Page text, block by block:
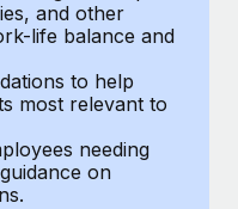
ease
with
and
wellness startup,
to manage...
and other
life balance and
to help
most relevant to
needing
on